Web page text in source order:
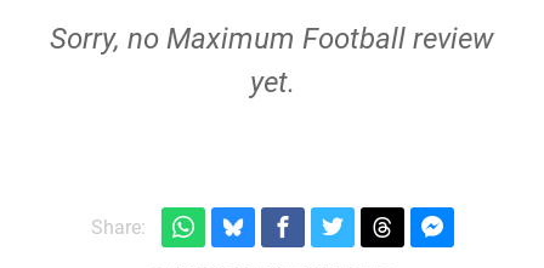
Sorry, no Maximum Football review
yet.
Share: